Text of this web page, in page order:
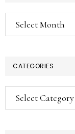
Archives
CATEGORIES
Categories